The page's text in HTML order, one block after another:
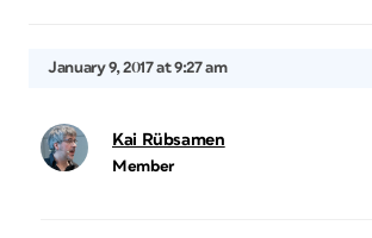
January 9, 2017 at 9:27 am
Kai Rübsamen
Member